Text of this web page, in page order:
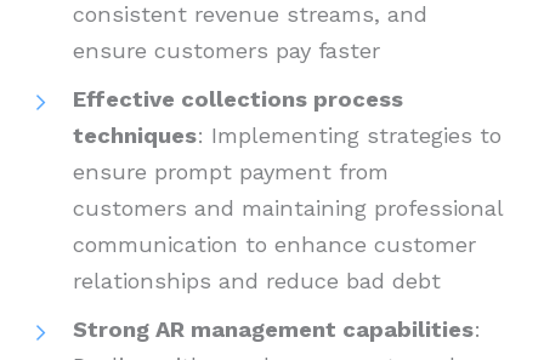
consistent revenue streams, and
ensure customers pay faster
Effective collections process
techniques: Implementing strategies to
ensure prompt payment from
customers and maintaining professional
communication to enhance customer
relationships and reduce bad debt
Strong AR management capabilities: